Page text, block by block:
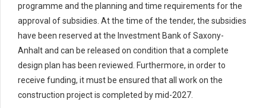
programme and the planning and time requirements for the
approval of subsidies. At the time of the tender, the subsidies
have been reserved at the Investment Bank of Saxony-
Anhalt and can be released on condition that a complete
design plan has been reviewed. Furthermore, in order to
receive funding, it must be ensured that all work on the
construction project is completed by mid-2027.